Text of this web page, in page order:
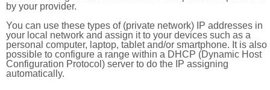
by your provider.
You can use these types of (private network) IP addresses in
your local network and assign it to your devices such as a
personal computer, laptop, tablet and/or smartphone. It is also
possible to configure a range within a DHCP (Dynamic Host
Configuration Protocol) server to do the IP assigning
automatically.